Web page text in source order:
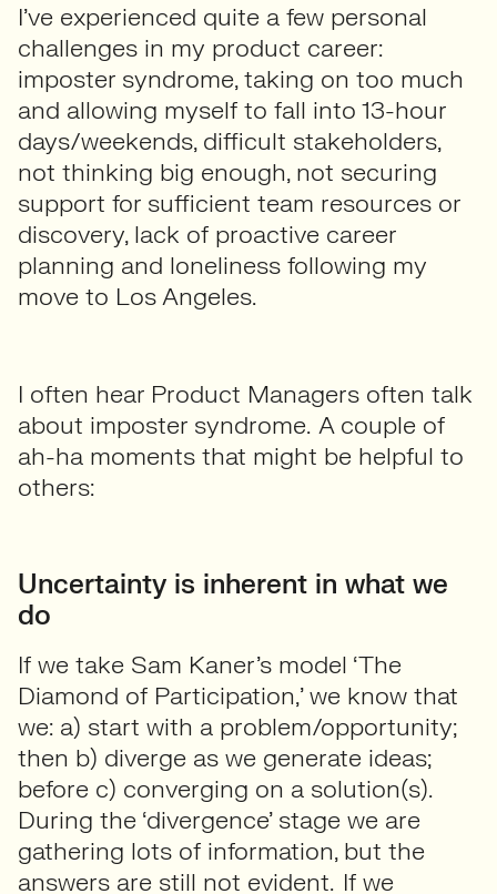
I’ve experienced quite a few personal
challenges in my product career:
imposter syndrome, taking on too much
and allowing myself to fall into 13-hour
days/weekends, difficult stakeholders,
not thinking big enough, not securing
support for sufficient team resources or
discovery, lack of proactive career
planning and loneliness following my
move to Los Angeles.
I often hear Product Managers often talk
about imposter syndrome. A couple of
ah-ha moments that might be helpful to
others:
Uncertainty is inherent in what we
do
If we take Sam Kaner’s model ‘The
Diamond of Participation,’ we know that
we: a) start with a problem/opportunity;
then b) diverge as we generate ideas;
before c) converging on a solution(s).
During the ‘divergence’ stage we are
gathering lots of information, but the
answers are still not evident. If we